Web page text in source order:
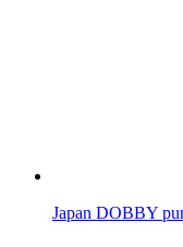
Japan DOBBY